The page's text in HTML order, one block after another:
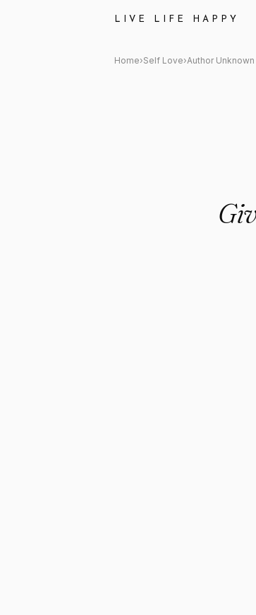
LIVE LIFE HAPPY
Author Unknown:
Home›Self Love›Author Unknown